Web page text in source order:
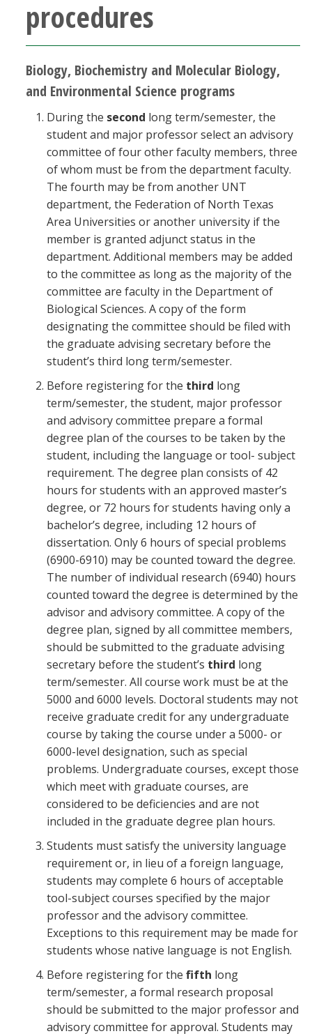
procedures
Biology, Biochemistry and Molecular Biology,
and Environmental Science programs
During the second long term/semester, the
student and major professor select an advisory
committee of four other faculty members, three
of whom must be from the department faculty.
The fourth may be from another UNT
department, the Federation of North Texas
Area Universities or another university if the
member is granted adjunct status in the
department. Additional members may be added
to the committee as long as the majority of the
committee are faculty in the Department of
Biological Sciences. A copy of the form
designating the committee should be filed with
the graduate advising secretary before the
student’s third long term/semester.
Before registering for the third long
term/semester, the student, major professor
and advisory committee prepare a formal
degree plan of the courses to be taken by the
student, including the language or tool- subject
requirement. The degree plan consists of 42
hours for students with an approved master’s
degree, or 72 hours for students having only a
bachelor’s degree, including 12 hours of
dissertation. Only 6 hours of special problems
(6900-6910) may be counted toward the degree.
The number of individual research (6940) hours
counted toward the degree is determined by the
advisor and advisory committee. A copy of the
degree plan, signed by all committee members,
should be submitted to the graduate advising
secretary before the student’s third long
term/semester. All course work must be at the
5000 and 6000 levels. Doctoral students may not
receive graduate credit for any undergraduate
course by taking the course under a 5000- or
6000-level designation, such as special
problems. Undergraduate courses, except those
which meet with graduate courses, are
considered to be deficiencies and are not
included in the graduate degree plan hours.
Students must satisfy the university language
requirement or, in lieu of a foreign language,
students may complete 6 hours of acceptable
tool-subject courses specified by the major
professor and the advisory committee.
Exceptions to this requirement may be made for
students whose native language is not English.
Before registering for the fifth long
term/semester, a formal research proposal
should be submitted to the major professor and
advisory committee for approval. Students may